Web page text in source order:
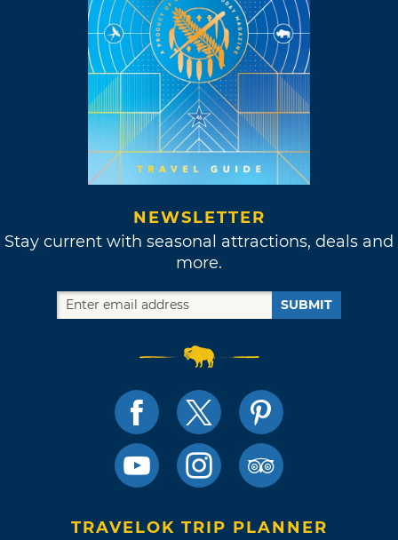
NEWSLETTER
Stay current with seasonal attractions, deals and
more.
SUBMIT
TRAVELOK TRIP PLANNER